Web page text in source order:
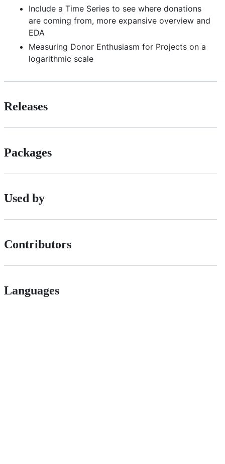
Include a Time Series to see where donations
are coming from, more expansive overview and
EDA
Measuring Donor Enthusiasm for Projects on a
logarithmic scale
Releases
Packages
Used by
Contributors
Languages